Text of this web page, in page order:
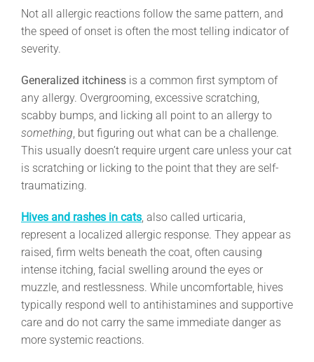
Not all allergic reactions follow the same pattern, and
the speed of onset is often the most telling indicator of
severity.
Generalized itchiness is a common first symptom of
any allergy. Overgrooming, excessive scratching,
scabby bumps, and licking all point to an allergy to
something, but figuring out what can be a challenge.
This usually doesn’t require urgent care unless your cat
is scratching or licking to the point that they are self-
traumatizing.
Hives and rashes in cats, also called urticaria,
represent a localized allergic response. They appear as
raised, firm welts beneath the coat, often causing
intense itching, facial swelling around the eyes or
muzzle, and restlessness. While uncomfortable, hives
typically respond well to antihistamines and supportive
care and do not carry the same immediate danger as
more systemic reactions.